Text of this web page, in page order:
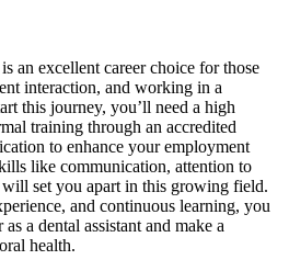
an excellent career choice‌ for those
interaction, and working in a
this⁢ journey, you’ll need a high⁤
training through an accredited
to enhance your employment
like communication, attention to
set you ⁢apart‌ in this growing field.
and continuous learning, you
a dental assistant and make a
health.